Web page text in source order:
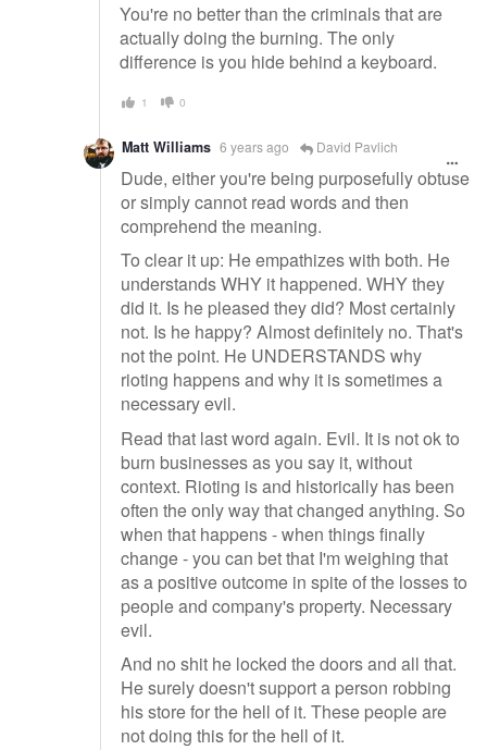
You're no better than the criminals that are
actually doing the burning. The only
difference is you hide behind a keyboard.
1 0
Matt Williams 6 years ago David Pavlich
Dude, either you're being purposefully obtuse
or simply cannot read words and then
comprehend the meaning.
To clear it up: He empathizes with both. He
understands WHY it happened. WHY they
did it. Is he pleased they did? Most certainly
not. Is he happy? Almost definitely no. That's
not the point. He UNDERSTANDS why
rioting happens and why it is sometimes a
necessary evil.
Read that last word again. Evil. It is not ok to
burn businesses as you say it, without
context. Rioting is and historically has been
often the only way that changed anything. So
when that happens - when things finally
change - you can bet that I'm weighing that
as a positive outcome in spite of the losses to
people and company's property. Necessary
evil.
And no shit he locked the doors and all that.
He surely doesn't support a person robbing
his store for the hell of it. These people are
not doing this for the hell of it.